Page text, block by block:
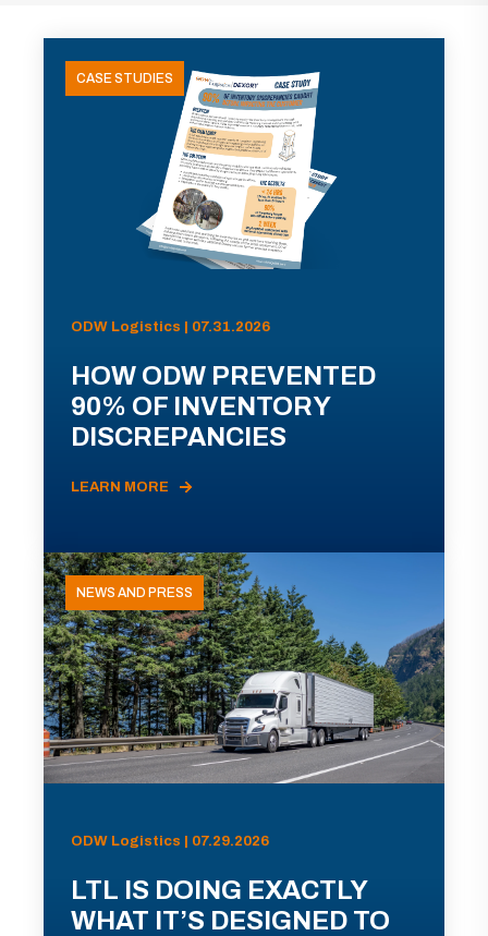
CASE STUDIES
ODW Logistics | 07.31.2026
HOW ODW PREVENTED
90% OF INVENTORY
DISCREPANCIES
LEARN MORE
NEWS AND PRESS
ODW Logistics | 07.29.2026
LTL IS DOING EXACTLY
WHAT IT’S DESIGNED TO